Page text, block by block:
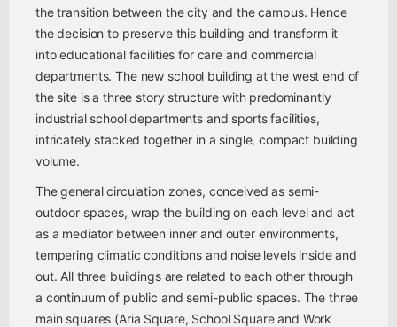
the transition between the city and the campus. Hence
the decision to preserve this building and transform it
into educational facilities for care and commercial
departments. The new school building at the west end of
the site is a three story structure with predominantly
industrial school departments and sports facilities,
intricately stacked together in a single, compact building
volume.
The general circulation zones, conceived as semi-
outdoor spaces, wrap the building on each level and act
as a mediator between inner and outer environments,
tempering climatic conditions and noise levels inside and
out. All three buildings are related to each other through
a continuum of public and semi-public spaces. The three
main squares (Aria Square, School Square and Work